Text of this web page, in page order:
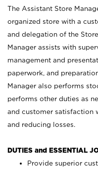
The Assistant Store
organized store with a
and delegation of the
Manager assists with
management and
paperwork, and
Manager also performs
performs other duties as
and customer satisfaction
and reducing losses.
DUTIES and ESSENTIAL
Provide superior